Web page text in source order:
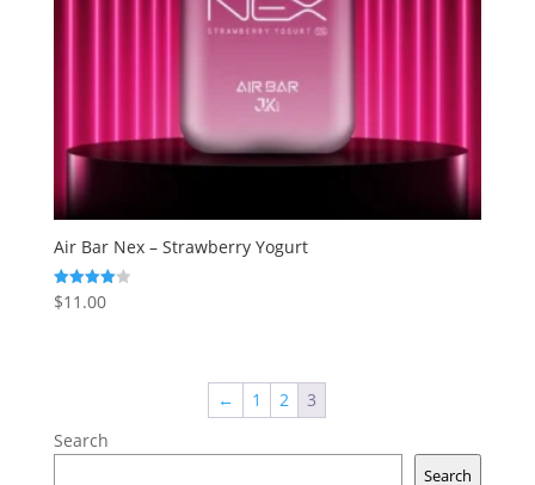
Air Bar Nex – Strawberry Yogurt
Rated
4.00
$11.00
← 1 2
3
Search
Search